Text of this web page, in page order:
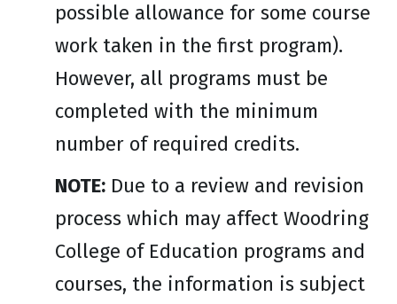
possible allowance for some course
work taken in the first program).
However, all programs must be
completed with the minimum
number of required credits.
NOTE: Due to a review and revision
process which may affect Woodring
College of Education programs and
courses, the information is subject